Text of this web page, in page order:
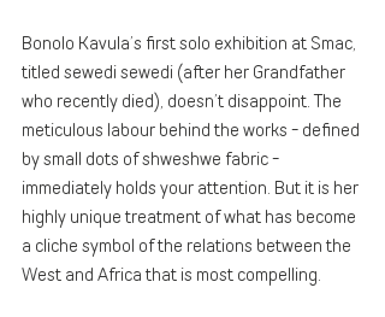
Bonolo Kavula’s first solo exhibition at Smac,
titled sewedi sewedi (after her Grandfather
who recently died), doesn’t disappoint. The
meticulous labour behind the works - defined
by small dots of shweshwe fabric -
immediately holds your attention. But it is her
highly unique treatment of what has become
a cliche symbol of the relations between the
West and Africa that is most compelling.